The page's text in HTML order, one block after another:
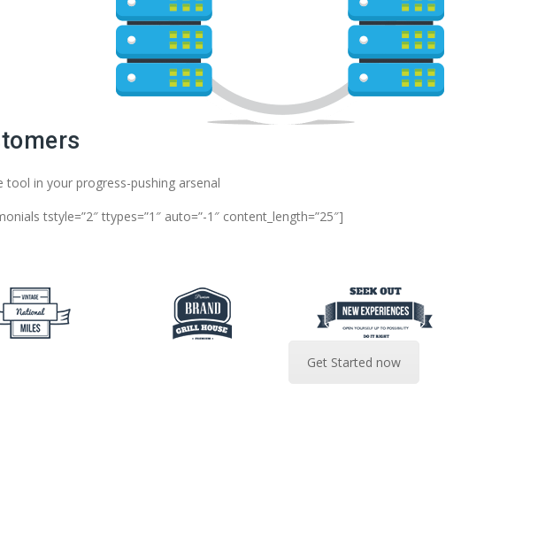
in your progress-pushing arsenal
tstyle=”2″ ttypes=”1″ auto=”-1″ content_length=”25″]
Get Started now